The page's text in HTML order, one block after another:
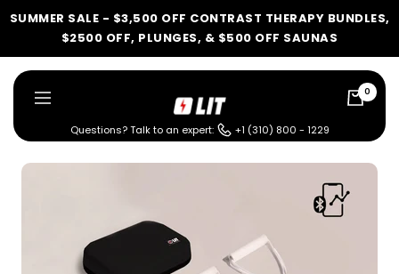
SUMMER SALE - $3,500 OFF CONTRAST THERAPY BUNDLES,
$2500 OFF, PLUNGES, & $500 OFF SAUNAS
Navigation
Method
Questions? Talk to an expert: +1 (310) 800 - 1229
0